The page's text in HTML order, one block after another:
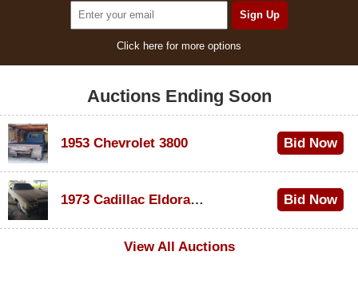
Click here for more options
Auctions Ending Soon
1953 Chevrolet 3800 Bid Now
1973 Cadillac Eldorado Convertible
Bid Now
View All Auctions